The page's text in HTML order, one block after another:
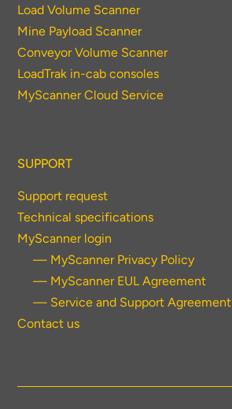
Load Volume Scanner
Mine Payload Scanner
Conveyor Volume Scanner
LoadTrak in-cab consoles
MyScanner Cloud Service
SUPPORT
Support request
Technical specifications
MyScanner login
— MyScanner Privacy Policy
— MyScanner EUL Agreement
— Service and Support Agreement
Contact us